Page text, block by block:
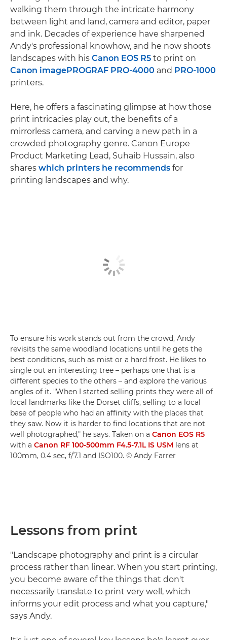
walking them through the intricate harmony
between light and land, camera and editor, paper
and ink. Decades of experience have sharpened
Andy's professional knowhow, and he now shoots
landscapes with his Canon EOS R5 to print on
Canon imagePROGRAF PRO-4000 and PRO-1000
printers.
Here, he offers a fascinating glimpse at how those
print intricacies play out, the benefits of a
mirrorless camera, and carving a new path in a
crowded photography genre. Canon Europe
Product Marketing Lead, Suhaib Hussain, also
shares which printers he recommends for
printing landscapes and why.
To ensure his work stands out from the crowd, Andy
revisits the same woodland locations until he gets the
best conditions, such as mist or a hard frost. He likes to
single out an interesting tree – perhaps one that is a
different species to the others – and explore the various
angles of it. "When I started selling prints they were all of
local landmarks like the Dorset cliffs, selling to a local
base of people who had an affinity with the places that
they saw. Now it is harder to find locations that are not
well photographed," he says. Taken on a Canon EOS R5
with a Canon RF 100-500mm F4.5-7.1L IS USM lens at
100mm, 0.4 sec, f/7.1 and ISO100. © Andy Farrer
Lessons from print
"Landscape photography and print is a circular
process rather than linear. When you start printing,
you become aware of the things that don't
necessarily translate to print very well, which
informs your edit process and what you capture,"
says Andy.